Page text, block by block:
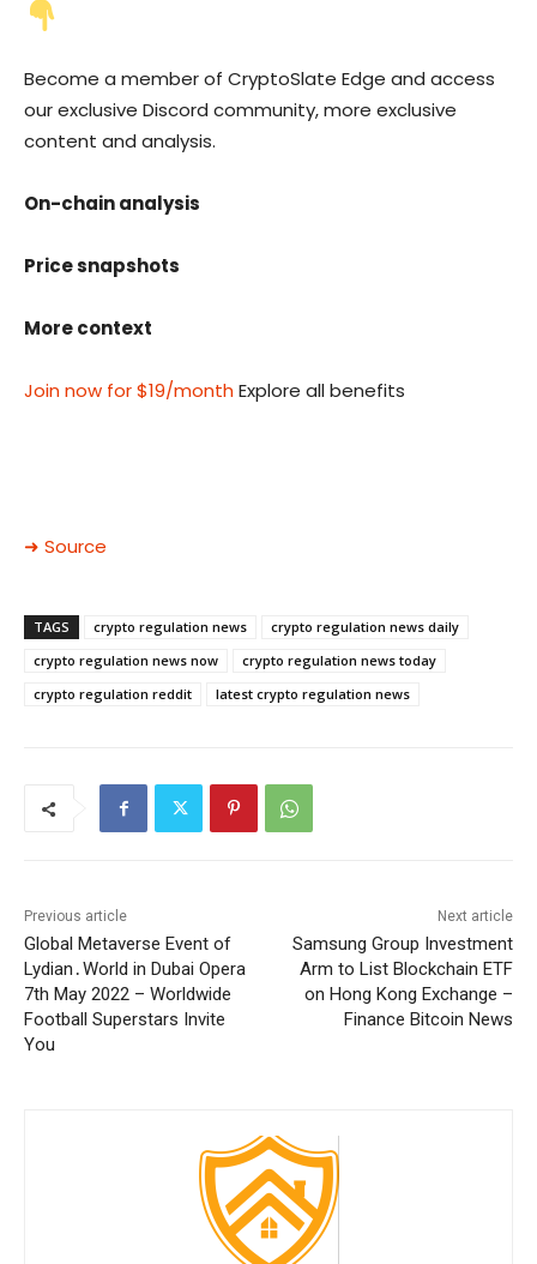
Become a member of CryptoSlate Edge and access
our exclusive Discord community, more exclusive
content and analysis.
On-chain analysis
Price snapshots
More context
Join now for $19/monthExplore all benefits
➜ Source
TAGS crypto regulation news
crypto regulation news daily
crypto regulation news now
crypto regulation news today
crypto regulation reddit
latest crypto regulation news
Previous article
Global Metaverse Event of
Lydian․World in Dubai Opera
7th May 2022 – Worldwide
Football Superstars Invite
You
Next article
Samsung Group Investment
Arm to List Blockchain ETF
on Hong Kong Exchange –
Finance Bitcoin News